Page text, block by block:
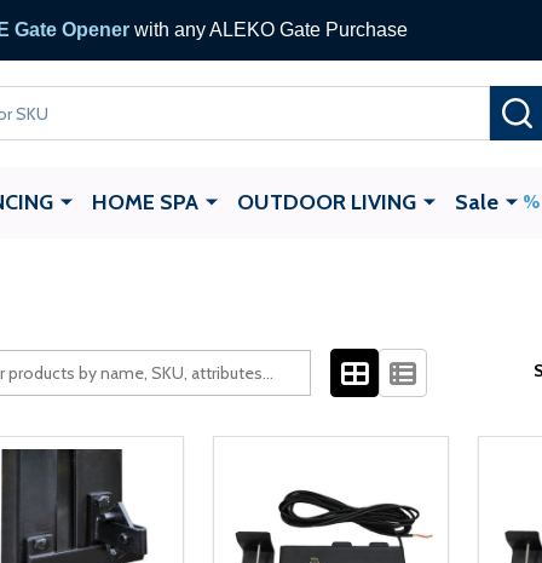
Gate Openerwith any ALEKO Gate Purchase
HOME SPA OUTDOOR LIVING Sale